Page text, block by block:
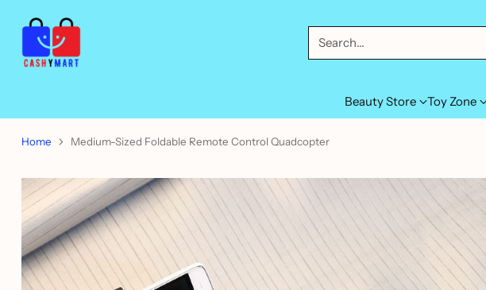
Search…
Beauty Store Toy Zone
Home Medium-Sized Foldable Remote Control Quadcopter